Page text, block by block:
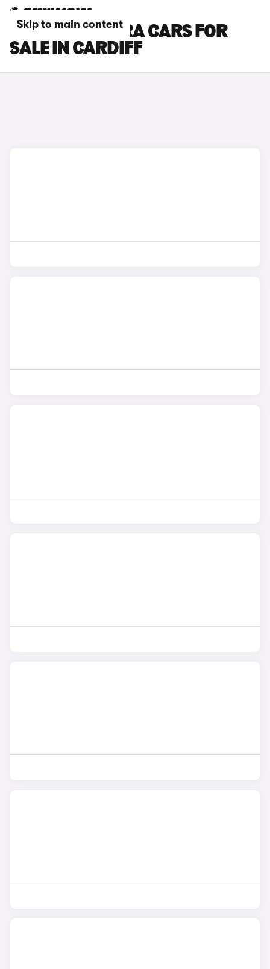
Skip to main content
SEAT ALHAMBRA CARS FOR
SALE IN CARDIFF